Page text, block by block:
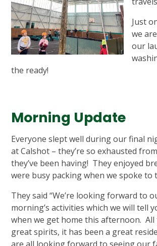
Just
we
our
the ready!
Morning Update
Everyone slept well during our final
at Calshot – they’re so exhausted
they’ve been having! They enjoyed
were busy packing when we spoke to
They said “We’re looking forward to
morning’s activities which we will tell
when we get home this afternoon. All
great spirits, it has been a great